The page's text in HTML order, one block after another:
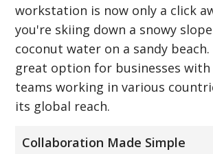
workstation is now only a click
you're skiing down a snowy
coconut water on a sandy
great option for businesses
teams working in various
its global reach.
Collaboration Made Simple